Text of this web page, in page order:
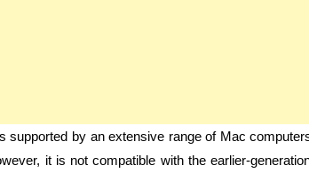
supported by an extensive range of Mac
it is not compatible with the earlier-